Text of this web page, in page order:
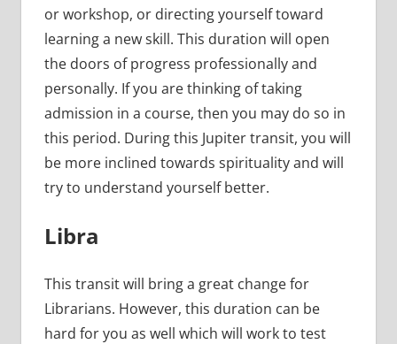
or workshop, or directing yourself toward
learning a new skill. This duration will open
the doors of progress professionally and
personally. If you are thinking of taking
admission in a course, then you may do so in
this period. During this Jupiter transit, you will
be more inclined towards spirituality and will
try to understand yourself better.
Libra
This transit will bring a great change for
Librarians. However, this duration can be
hard for you as well which will work to test